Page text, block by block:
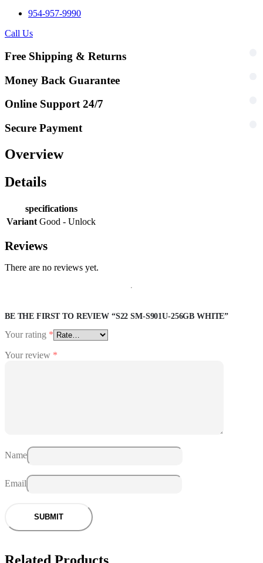
954-957-9990
Call Us
Free Shipping & Returns
Money Back Guarantee
Online Support 24/7
Secure Payment
Overview
Details
specifications
Variant Good - Unlock
Reviews
There are no reviews yet.
BE THE FIRST TO REVIEW “S22 SM-S901U-256GB WHITE”
Your rating *
Your review *
Name
Email
Related Products